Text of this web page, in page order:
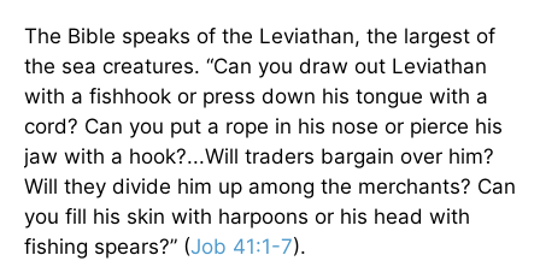
The Bible speaks of the Leviathan, the largest of
the sea creatures. “Can you draw out Leviathan
with a fishhook or press down his tongue with a
cord? Can you put a rope in his nose or pierce his
jaw with a hook?...Will traders bargain over him?
Will they divide him up among the merchants? Can
you fill his skin with harpoons or his head with
fishing spears?” (Job 41:1-7).